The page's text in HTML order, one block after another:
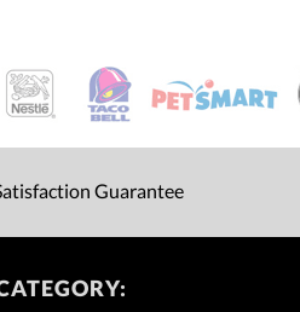
Guarantee